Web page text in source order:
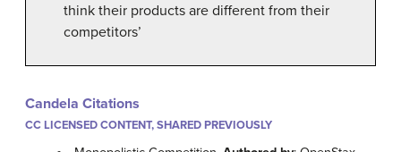
think their products are different from their
competitors’
Candela Citations
CC LICENSED CONTENT, SHARED PREVIOUSLY